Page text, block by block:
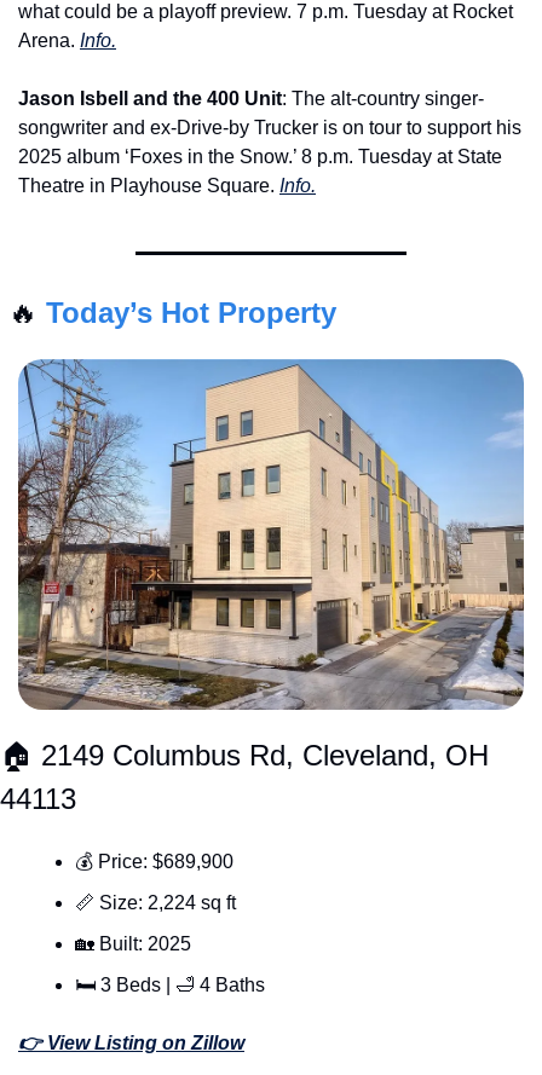
what could be a playoff preview. 7 p.m. Tuesday at Rocket
Arena. Info.
Jason Isbell and the 400 Unit: The alt-country singer-
songwriter and ex-Drive-by Trucker is on tour to support his
2025 album ‘Foxes in the Snow.’ 8 p.m. Tuesday at State
Theatre in Playhouse Square. Info.
🔥 Today’s Hot Property
🏠 2149 Columbus Rd, Cleveland, OH
44113
💰 Price: $689,900
📏 Size: 2,224 sq ft
🏡 Built: 2025
🛏 3 Beds | 🛁 4 Baths
👉 View Listing on Zillow